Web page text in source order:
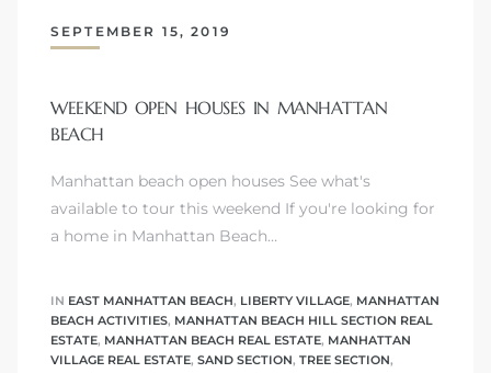
SEPTEMBER 15, 2019
WEEKEND OPEN HOUSES IN MANHATTAN
BEACH
Manhattan beach open houses See what's
available to tour this weekend If you're looking for
a home in Manhattan Beach…
IN EAST MANHATTAN BEACH, LIBERTY VILLAGE, MANHATTAN
BEACH ACTIVITIES, MANHATTAN BEACH HILL SECTION REAL
ESTATE, MANHATTAN BEACH REAL ESTATE, MANHATTAN
VILLAGE REAL ESTATE, SAND SECTION, TREE SECTION,